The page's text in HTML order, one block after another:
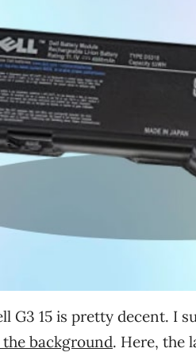
G3 15 is pretty decent. I
background. Here, the